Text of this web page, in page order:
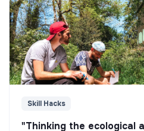
Skill Hacks
"Thinking the ecological